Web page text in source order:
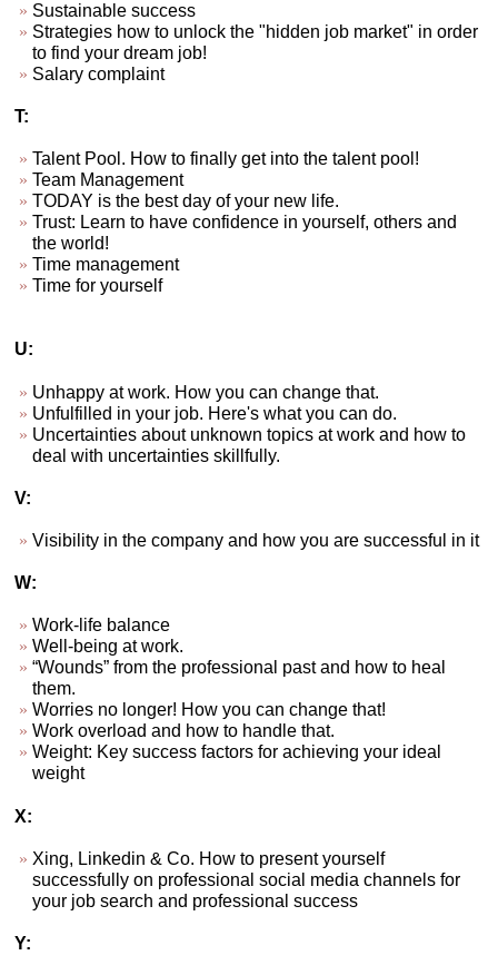
Sustainable success
Strategies how to unlock the "hidden job market" in order
to find your dream job!
Salary complaint
T:
Talent Pool. How to finally get into the talent pool!
Team Management
TODAY is the best day of your new life.
Trust: Learn to have confidence in yourself, others and
the world!
Time management
Time for yourself
U:
Unhappy at work. How you can change that.
Unfulfilled in your job. Here's what you can do.
Uncertainties about unknown topics at work and how to
deal with uncertainties skillfully.
V:
Visibility in the company and how you are successful in it
W:
Work-life balance
Well-being at work.
“Wounds” from the professional past and how to heal
them.
Worries no longer! How you can change that!
Work overload and how to handle that.
Weight: Key success factors for achieving your ideal
weight
X:
Xing, Linkedin & Co. How to present yourself
successfully on professional social media channels for
your job search and professional success
Y: